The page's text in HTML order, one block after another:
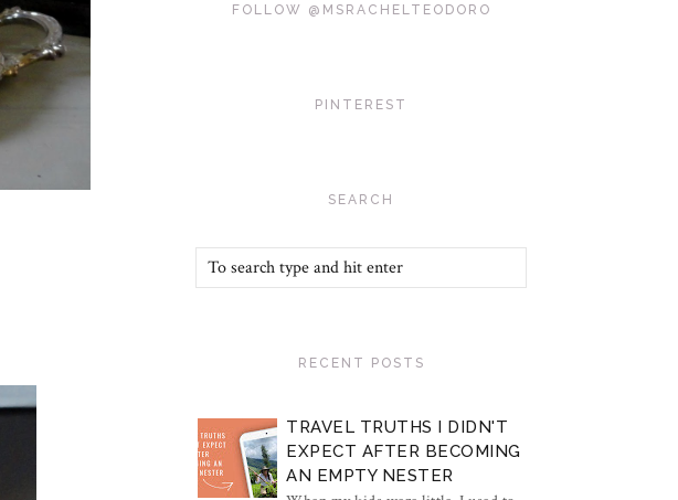
FOLLOW @MSRACHELTEODORO
PINTEREST
SEARCH
RECENT POSTS
TRAVEL TRUTHS I DIDN'T
EXPECT AFTER BECOMING
AN EMPTY NESTER